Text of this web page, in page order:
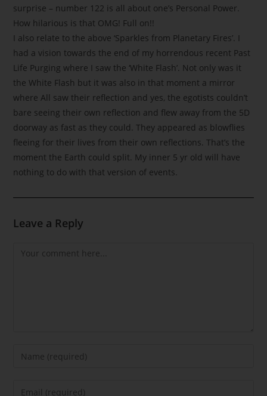
surprise – number 122 is all about one’s Personal Power.
How hilarious is that OMG! Full on!!
I also relate to the above ‘Sparkles from Planetary Fires’. I
had a vision towards the end of my horrendous recent Past
Life Purging where I saw the ‘White Flash’. Not only was it
the White Flash but it was also in that moment a mirror
where All saw their reflection and yes, the egotists couldn’t
bare seeing their own reflection and flew away from the 5D
doorway as fast as they could. They appeared as blowflies
fleeing for their lives from their own reflections. That’s the
moment the Earth could split. My inner 5 yr old will have
nothing to do with that version of events.
Leave a Reply
Comment
Enter
Enter